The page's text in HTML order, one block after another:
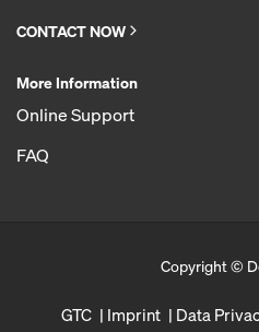
CONTACT NOW
More Information
Online Support
FAQ
Copyright ©
GTC Imprint Data